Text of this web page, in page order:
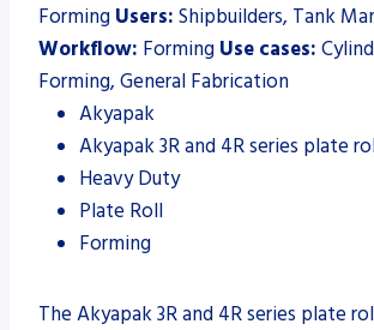
Forming Users: Shipbuilders, Tank
Workflow: Forming Use cases:
Forming, General Fabrication
Akyapak
Akyapak 3R and 4R series plate
Heavy Duty
Plate Roll
Forming
The Akyapak 3R and 4R series plate